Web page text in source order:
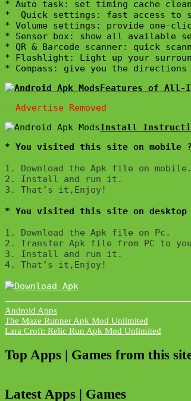
* Auto task: set timing cache
*  Quick settings: fast access to
* Volume settings: provide one-
* Sensor box: show all available
* QR & Barcode scanner: quick
* Flashlight: Light up your
* Compass: give you the directions
Features of All-
* You visited this site on mobile ?
1. Download the Apk file on
2. Install and run it.
3. That’s it,Enjoy!
* You visited this site on desktop
1. Download the Apk file on Pc.
2. Transfer Apk file from PC to
3. Install and run it.
4. That’s it,Enjoy!
Android Apps
Post
navigation
The Maze Runner Apk Mod Unlimited
Lara Croft: Relic Run Apk Mod Unlimited
Top Apps | Games from this
Latest Apps | Games